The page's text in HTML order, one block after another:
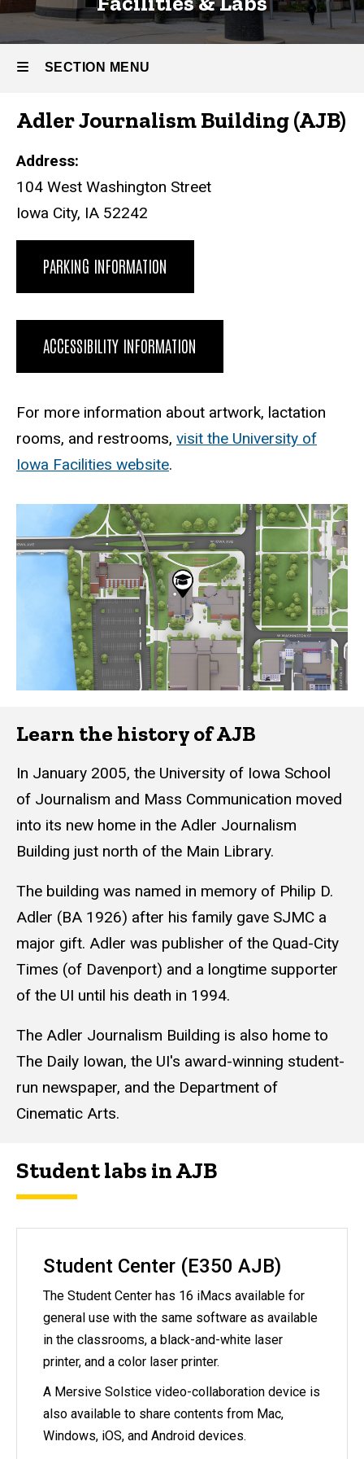
SECTION MENU
Main
navigation
Adler Journalism Building (AJB)
Address:
104 West Washington Street
Iowa City, IA 52242
PARKING INFORMATION
ACCESSIBILITY INFORMATION
For more information about artwork, lactation
rooms, and restrooms, visit the University of
Iowa Facilities website.
Static
map
Learn the history of AJB
In January 2005, the University of Iowa School
of Journalism and Mass Communication moved
into its new home in the Adler Journalism
Building just north of the Main Library.
The building was named in memory of Philip D.
Adler (BA 1926) after his family gave SJMC a
major gift. Adler was publisher of the Quad-City
Times (of Davenport) and a longtime supporter
of the UI until his death in 1994.
The Adler Journalism Building is also home to
The Daily Iowan, the UI's award-winning student-
run newspaper, and the Department of
Cinematic Arts.
Student labs in AJB
Student Center (E350 AJB)
The Student Center has 16 iMacs available for
general use with the same software as available
in the classrooms, a black-and-white laser
printer, and a color laser printer.
A Mersive Solstice video-collaboration device is
also available to share contents from Mac,
Windows, iOS, and Android devices.